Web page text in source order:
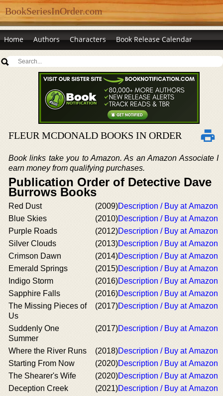
BookSeriesInOrder.com
Home Authors Characters Book Release Calendar
FLEUR MCDONALD BOOKS IN ORDER
Book links take you to Amazon. As an Amazon Associate I
earn money from qualifying purchases.
Publication Order of Detective Dave
Burrows Books
Red Dust (2009)Description / Buy at Amazon
Blue Skies
(2010)Description / Buy at Amazon
Purple Roads
(2012)Description / Buy at Amazon
Silver Clouds
(2013)Description / Buy at Amazon
Crimson Dawn
(2014)Description / Buy at Amazon
Emerald Springs
(2015)Description / Buy at Amazon
Indigo Storm
(2016)Description / Buy at Amazon
Sapphire Falls
(2016)Description / Buy at Amazon
The Missing Pieces of
Us
(2017)Description / Buy at Amazon
Suddenly One
Summer
(2017)Description / Buy at Amazon
Where the River Runs (2018)Description / Buy at Amazon
Starting From Now
(2020)Description / Buy at Amazon
The Shearer's Wife
(2020)Description / Buy at Amazon
Deception Creek
(2021)Description / Buy at Amazon